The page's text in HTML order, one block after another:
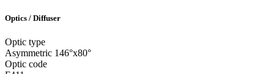
Optics / Diffuser
Optic type
Asymmetric 146°x80°
Optic code